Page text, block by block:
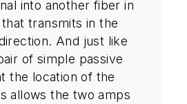
into another fiber in
transmits in the
And just like
of simple passive
the location of the
allows the two amps